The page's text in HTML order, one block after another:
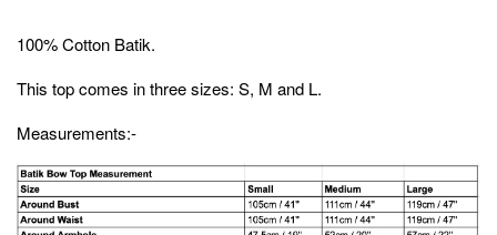
100% Cotton Batik.
This top comes in three sizes: S, M and L.
Measurements:-